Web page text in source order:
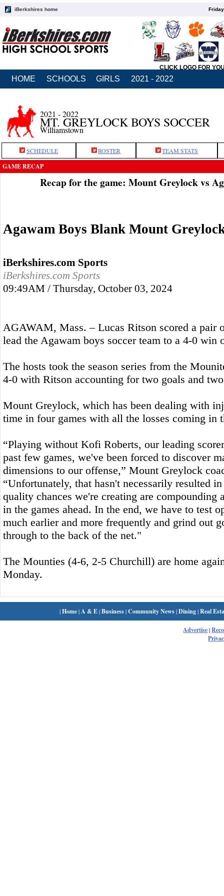
iBerkshires home
CLICK LOGO FOR
HOME SCHOOLS GIRLS 2021 - 2022
2021 - 2022
MT. GREYLOCK BOYS SOCCER
Williamstown
SCHEDULE ROSTER TEAM STATS
GAME RECAP
Recap for the game: Mount Greylock vs
Agawam Boys Blank Mount
iBerkshires.com Sports
iBerkshires.com Sports
09:49AM / Thursday, October 03, 2024
AGAWAM, Mass. – Lucas Ritson scored a pair
lead the Agawam boys soccer team to a 4-0 win
The hosts took the season series from the
4-0 with Ritson accounting for two goals and
Mount Greylock, which has been dealing with
time in four games with all the losses coming in
“Playing without Kofi Roberts, our leading
past few games, we've been forced to discover
dimensions to our offense,” Mount Greylock
“Unfortunately, that hasn't necessarily resulted
quality chances we're creating are
in the games ahead. In the end, we have to test
much earlier and more frequently and grind out
through to the back of the net."
The Mounties (4-6, 2-5 Churchill) are home
Monday.
|Home| A & E|Business|Community News|Dining|Real
Advertise|